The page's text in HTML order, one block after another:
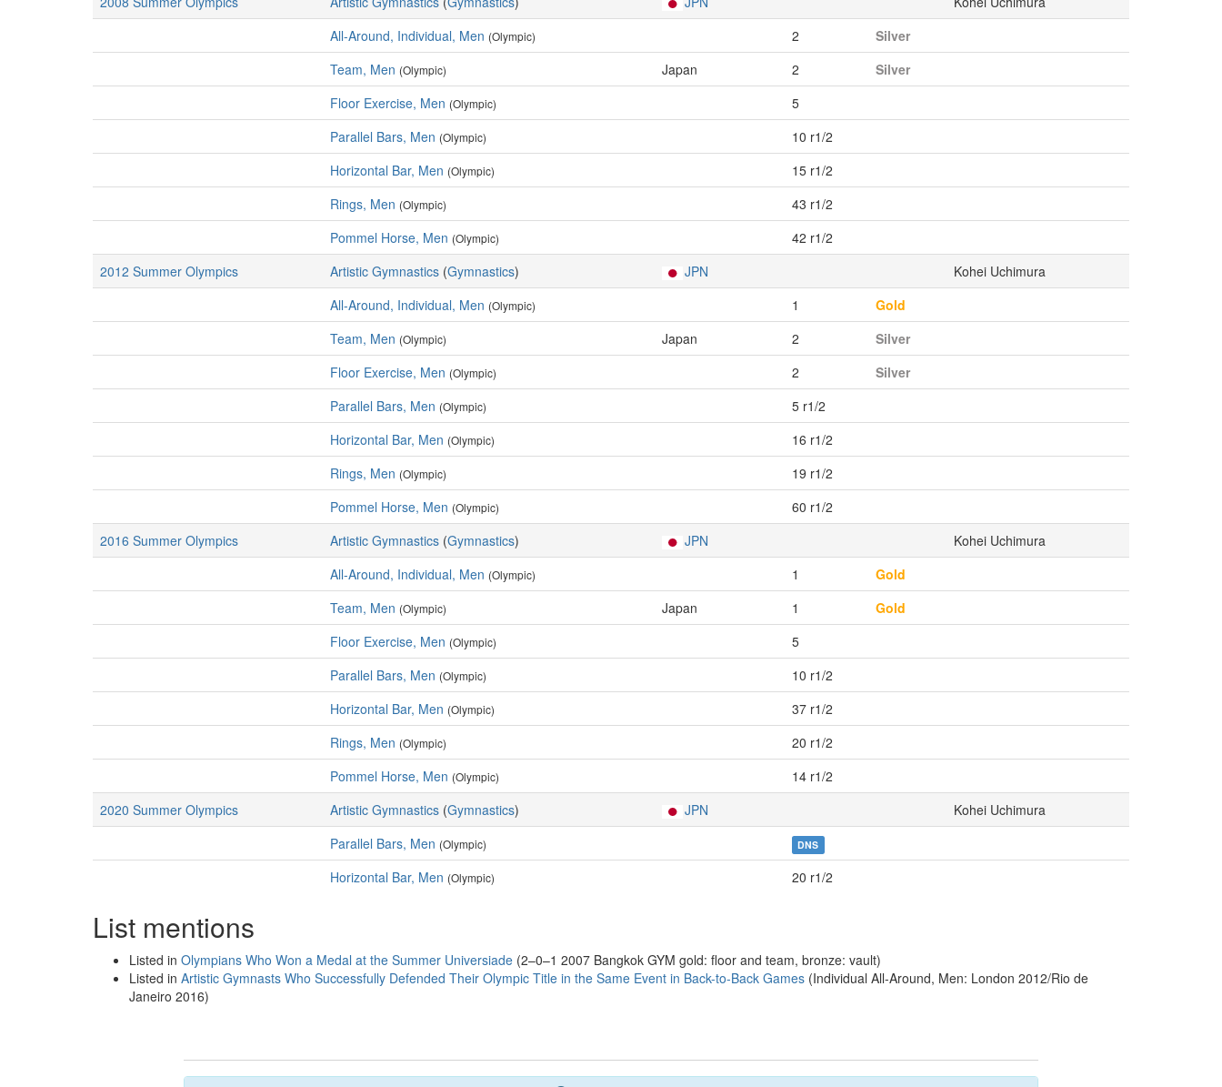
All-Around, Individual, Men (Olympic) 2
Silver
Team, Men (Olympic) Japan 2
Silver
Floor Exercise, Men (Olympic)
5
Parallel Bars, Men (Olympic)
10 r1/2
Horizontal Bar, Men (Olympic)
15 r1/2
Rings, Men (Olympic)
43 r1/2
Pommel Horse, Men (Olympic)
42 r1/2
2012 Summer Olympics
Artistic Gymnastics (Gymnastics) JPN
Kohei Uchimura
All-Around, Individual, Men (Olympic) 1
Gold
Team, Men (Olympic) Japan 2
Silver
Floor Exercise, Men (Olympic) 2
Silver
Parallel Bars, Men (Olympic)
5 r1/2
Horizontal Bar, Men (Olympic)
16 r1/2
Rings, Men (Olympic)
19 r1/2
Pommel Horse, Men (Olympic)
60 r1/2
2016 Summer Olympics
Artistic Gymnastics (Gymnastics) JPN
Kohei Uchimura
All-Around, Individual, Men (Olympic) 1
Gold
Team, Men (Olympic) Japan 1
Gold
Floor Exercise, Men (Olympic)
5
Parallel Bars, Men (Olympic)
10 r1/2
Horizontal Bar, Men (Olympic)
37 r1/2
Rings, Men (Olympic)
20 r1/2
Pommel Horse, Men (Olympic)
14 r1/2
2020 Summer Olympics
Artistic Gymnastics (Gymnastics) JPN
Kohei Uchimura
Parallel Bars, Men (Olympic) DNS
Horizontal Bar, Men (Olympic) 20 r1/2
List mentions
Listed in Olympians Who Won a Medal at the Summer Universiade (2–0–1 2007 Bangkok GYM gold: floor and team, bronze: vault)
Listed in Artistic Gymnasts Who Successfully Defended Their Olympic Title in the Same Event in Back-to-Back Games (Individual All-Around, Men: London 2012/Rio de
Janeiro 2016)